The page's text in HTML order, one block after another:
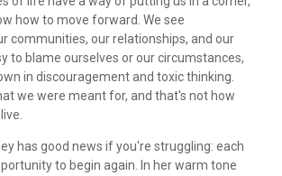
how to move forward. We see
communities, our relationships, and our
to blame ourselves or our circumstances,
in discouragement and toxic thinking.
we were meant for, and that's not how
has good news if you're struggling: each
to begin again. In her warm tone